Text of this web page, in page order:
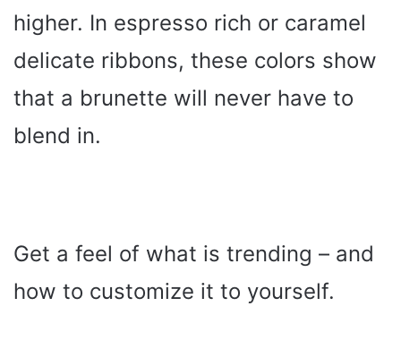
higher. In espresso rich or caramel
delicate ribbons, these colors show
that a brunette will never have to
blend in.
Get a feel of what is trending – and
how to customize it to yourself.